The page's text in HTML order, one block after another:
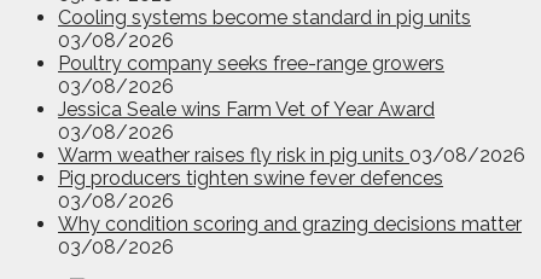
Cooling systems become standard in pig units
03/08/2026
Poultry company seeks free-range growers
03/08/2026
Jessica Seale wins Farm Vet of Year Award
03/08/2026
Warm weather raises fly risk in pig units 03/08/2026
Pig producers tighten swine fever defences
03/08/2026
Why condition scoring and grazing decisions matter
03/08/2026